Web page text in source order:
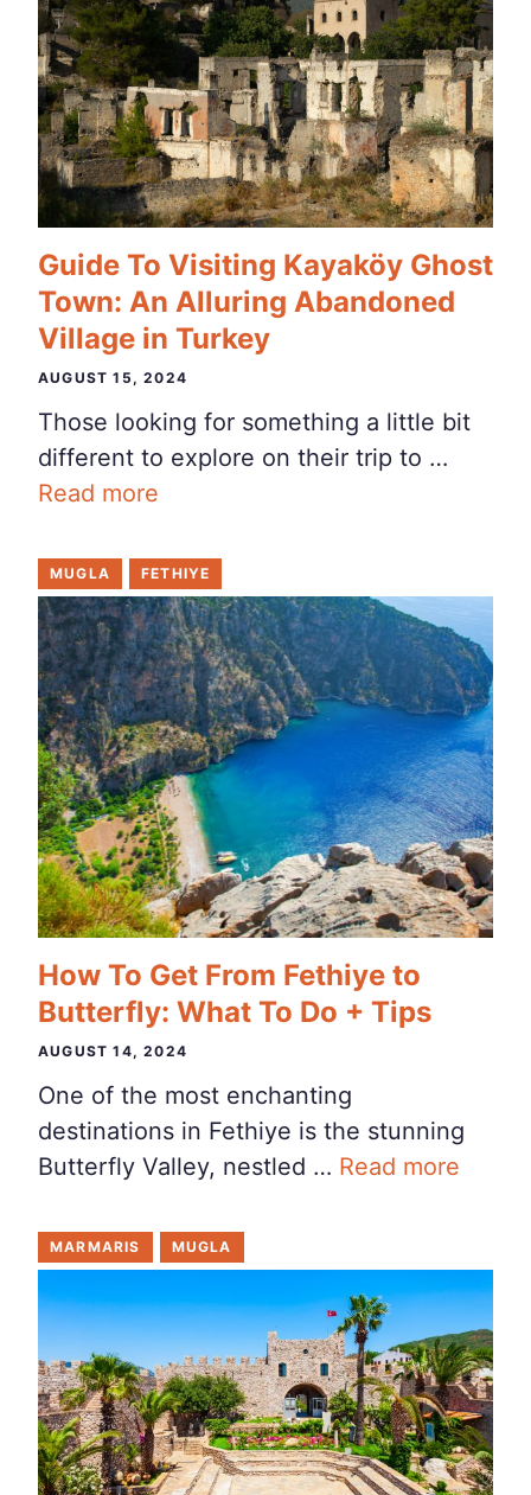
Guide To Visiting Kayaköy Ghost
Town: An Alluring Abandoned
Village in Turkey
AUGUST 15, 2024
Those looking for something a little bit
different to explore on their trip to …
Read more
MUGLA FETHIYE
How To Get From Fethiye to
Butterfly: What To Do + Tips
AUGUST 14, 2024
One of the most enchanting
destinations in Fethiye is the stunning
Butterfly Valley, nestled … Read more
MARMARIS MUGLA